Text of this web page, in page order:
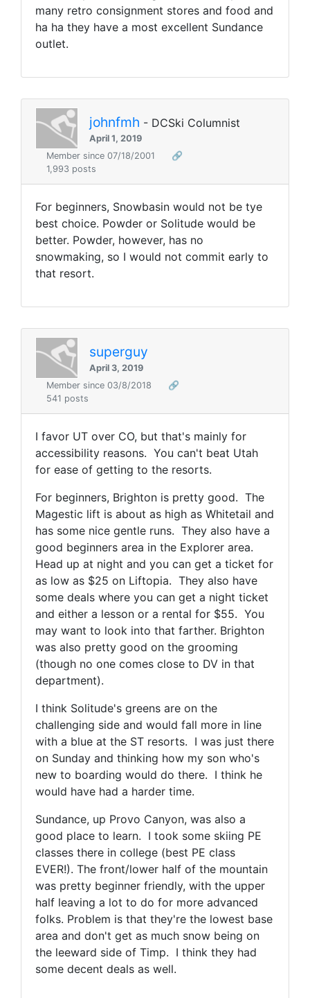
many retro consignment stores and food and
ha ha they have a most excellent Sundance
outlet.
johnfmh - DCSki Columnist
April 1, 2019
Member since 07/18/2001
🔗
1,993 posts
For beginners, Snowbasin would not be tye
best choice. Powder or Solitude would be
better. Powder, however, has no
snowmaking, so I would not commit early to
that resort.
superguy
April 3, 2019
Member since 03/8/2018
🔗
541 posts
I favor UT over CO, but that's mainly for
accessibility reasons. You can't beat Utah
for ease of getting to the resorts.
For beginners, Brighton is pretty good. The
Magestic lift is about as high as Whitetail and
has some nice gentle runs. They also have a
good beginners area in the Explorer area.
Head up at night and you can get a ticket for
as low as $25 on Liftopia. They also have
some deals where you can get a night ticket
and either a lesson or a rental for $55. You
may want to look into that farther. Brighton
was also pretty good on the grooming
(though no one comes close to DV in that
department).
I think Solitude's greens are on the
challenging side and would fall more in line
with a blue at the ST resorts. I was just there
on Sunday and thinking how my son who's
new to boarding would do there. I think he
would have had a harder time.
Sundance, up Provo Canyon, was also a
good place to learn. I took some skiing PE
classes there in college (best PE class
EVER!). The front/lower half of the mountain
was pretty beginner friendly, with the upper
half leaving a lot to do for more advanced
folks. Problem is that they're the lowest base
area and don't get as much snow being on
the leeward side of Timp. I think they had
some decent deals as well.